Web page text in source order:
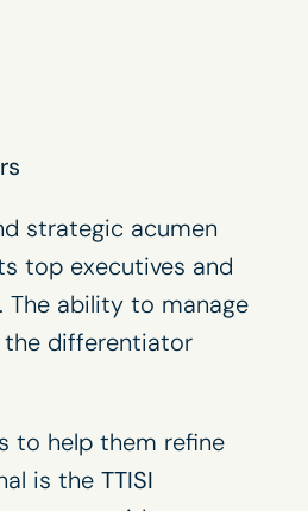
strategic acumen
top executives and
ability to manage
the differentiator
to help them refine
is the TTISI